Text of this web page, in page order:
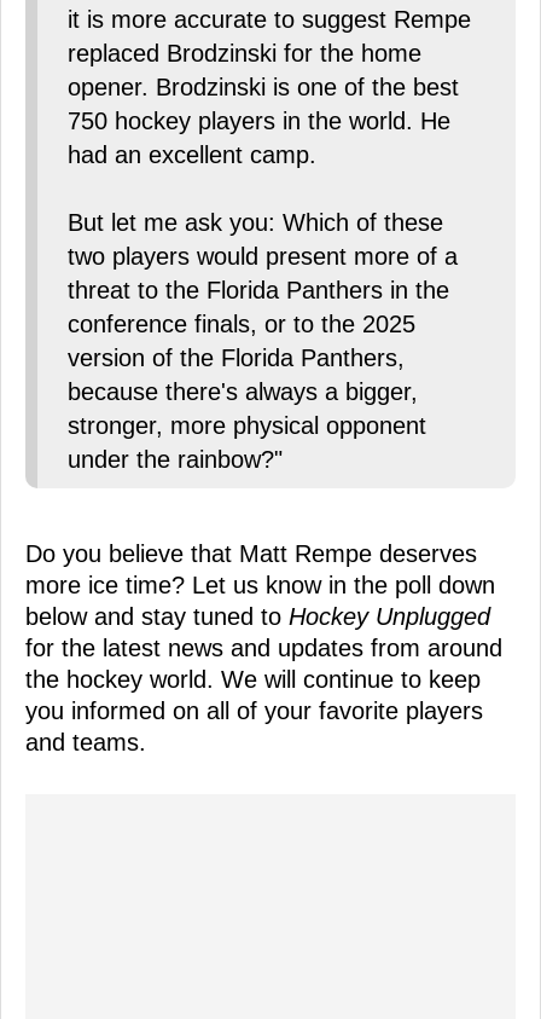
it is more accurate to suggest Rempe
replaced Brodzinski for the home
opener. Brodzinski is one of the best
750 hockey players in the world. He
had an excellent camp.
But let me ask you: Which of these
two players would present more of a
threat to the Florida Panthers in the
conference finals, or to the 2025
version of the Florida Panthers,
because there's always a bigger,
stronger, more physical opponent
under the rainbow?"
Do you believe that Matt Rempe deserves
more ice time? Let us know in the poll down
below and stay tuned to Hockey Unplugged
for the latest news and updates from around
the hockey world. We will continue to keep
you informed on all of your favorite players
and teams.